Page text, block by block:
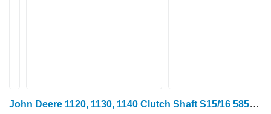
John Deere 1120, 1130, 1140 Clutch Shaft S15/16 585mm T30791 for mini tractor